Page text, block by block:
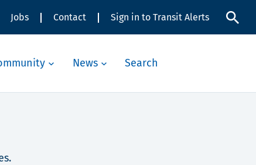
Jobs Contact Sign in to Transit Alerts
News Search